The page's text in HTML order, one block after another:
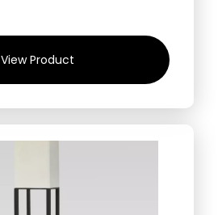
View Product